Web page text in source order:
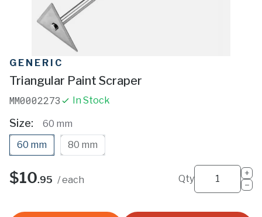
GENERIC
Triangular Paint Scraper
MM0002273 In Stock
Size
60 mm
60 mm
80 mm
$10.95 / each Qty
+
−